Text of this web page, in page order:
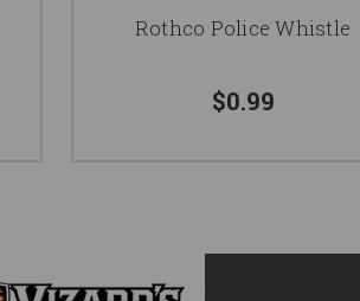
Rothco Police Whistle
$0.99